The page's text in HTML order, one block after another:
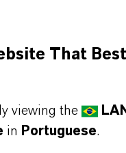
almost colourless
of cis- and
4-methylpyran-
name 4-methyl-
4-ol.
Kosher (Pareve
That
viewing the
in Portuguese.